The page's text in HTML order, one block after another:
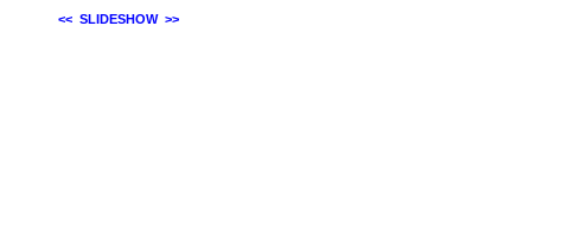
<< SLIDESHOW >>